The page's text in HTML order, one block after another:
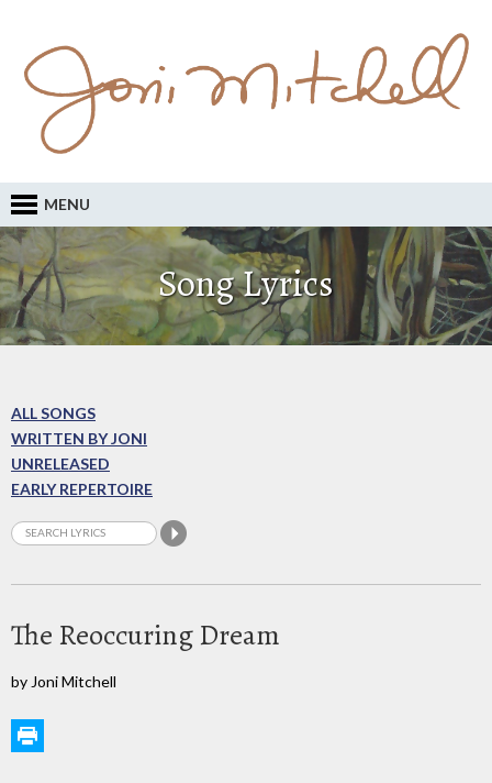
MENU
Song Lyrics
ALL SONGS
WRITTEN BY JONI
UNRELEASED
EARLY REPERTOIRE
The Reoccuring Dream
by Joni Mitchell